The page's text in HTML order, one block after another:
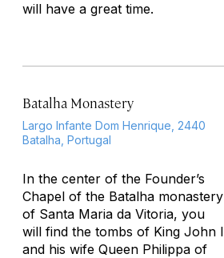
will have a great time.
Batalha Monastery
Largo Infante Dom Henrique, 2440
Batalha, Portugal
In the center of the Founder’s
Chapel of the Batalha monastery
of Santa Maria da Vitoria, you
will find the tombs of King John I
and his wife Queen Philippa of